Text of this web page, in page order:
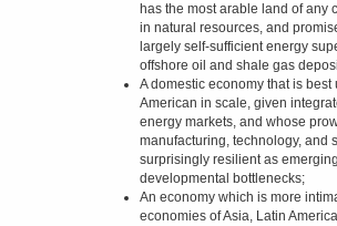
has the most arable land of any
in natural resources, and
largely self-sufficient energy
offshore oil and shale gas
A domestic economy that is
American in scale, given
energy markets, and whose
manufacturing, technology, and
surprisingly resilient as
developmental bottlenecks;
An economy which is more
economies of Asia, Latin